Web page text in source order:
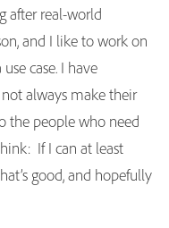
after real-world
and I like to work on
case. I have
always make their
the people who need
If I can at least
good, and hopefully